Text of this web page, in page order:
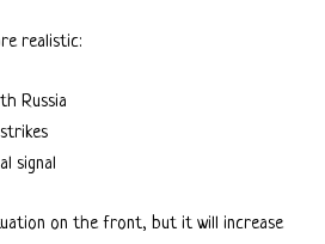
realistic:
Russia
signal
on the front, but it will increase